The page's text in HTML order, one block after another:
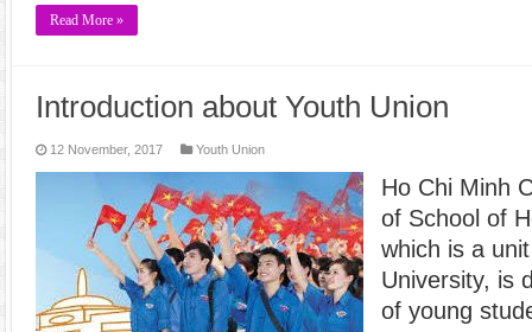
Read More »
Introduction about Youth Union
12 November, 2017 Youth Union
Ho Chi Minh
of School of
which is a
University, is
of young